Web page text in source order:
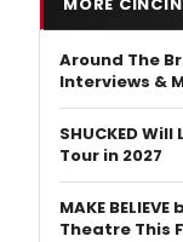
Around The
Interviews &
SHUCKED
Tour in 2027
MAKE
Theatre This